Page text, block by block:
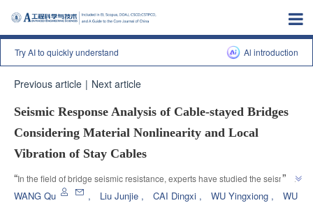
Try AI to quickly understand Al introduction
Previous article | Next article
Seismic Response Analysis of Cable-stayed Bridges
Considering Material Nonlinearity and Local
Vibration of Stay Cables
“In the field of bridge seismic resistance, experts have studied the seismic
response of cable-stayed bridges based on finite element models,
”
WANG Qu , Liu Junjie , CAI Dingxi , WU Yingxiong ,
WU